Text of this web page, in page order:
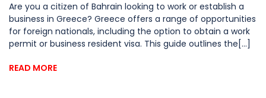
Are you a citizen of Bahrain looking to work or establish a
business in Greece? Greece offers a range of opportunities
for foreign nationals, including the option to obtain a work
permit or business resident visa. This guide outlines the[...]
READ MORE